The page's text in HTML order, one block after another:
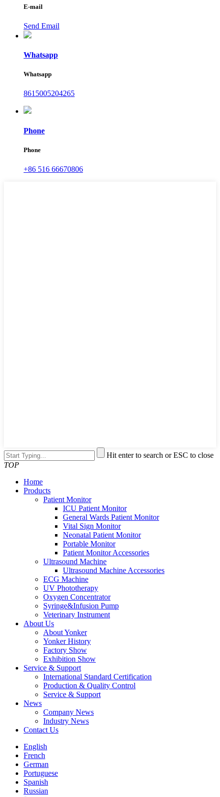
E-mail
Send Email
Whatsapp
Whatsapp
8615005204265
Phone
Phone
+86 516 66670806
Hit enter to search or ESC to close
TOP
Home
Products
Patient Monitor
ICU Patient Monitor
General Wards Patient Monitor
Vital Sign Monitor
Neonatal Patient Monitor
Portable Monitor
Patient Monitor Accessories
Ultrasound Machine
Ultrasound Machine Accessories
ECG Machine
UV Phototherapy
Oxygen Concentrator
Syringe&Infusion Pump
Veterinary Instrument
About Us
About Yonker
Yonker History
Factory Show
Exhibition Show
Service & Support
International Standard Certification
Production & Quality Control
Service & Support
News
Company News
Industry News
Contact Us
English
French
German
Portuguese
Spanish
Russian